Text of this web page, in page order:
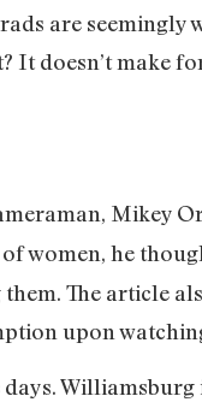
are seemingly
It doesn’t make
Mikey
women, he
The article
upon
Williamsburg